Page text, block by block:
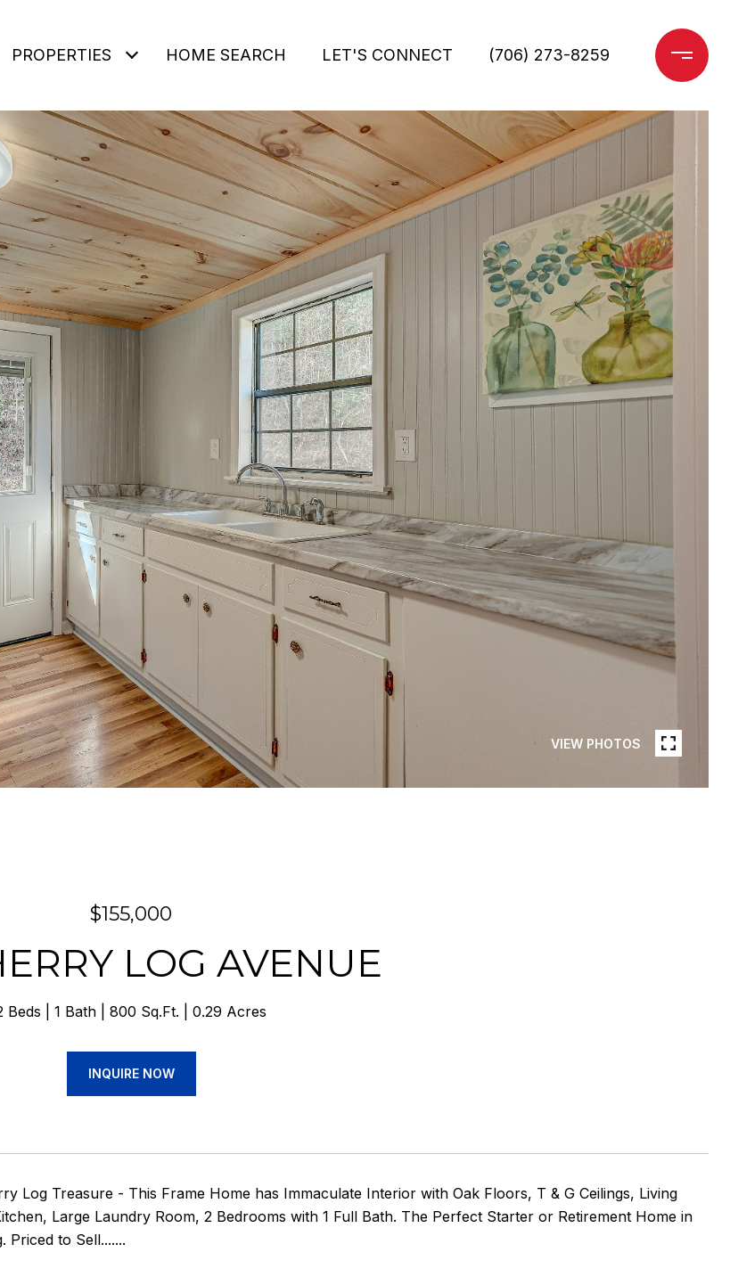
PROPERTIES HOME SEARCH LET'S CONNECT (706) 273-8259
VIEW PHOTOS
$155,000
LOG AVENUE
Beds 1 Bath 800 Sq.Ft. 0.29 Acres
INQUIRE NOW
Log Treasure - This Frame Home has Immaculate Interior with Oak Floors, T & G Ceilings, Living
Large Laundry Room, 2 Bedrooms with 1 Full Bath. The Perfect Starter or Retirement Home in
Priced to Sell.......